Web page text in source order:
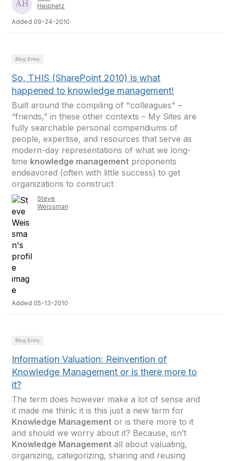
Heiphetz
Added 09-24-2010
Blog Entry
So, THIS (SharePoint 2010) is what
happened to knowledge management!
Built around the compiling of "colleagues" –
“friends,” in these other contexts – My Sites are
fully searchable personal compendiums of
people, expertise, and resources that serve as
modern-day representations of what we long-
time knowledge management proponents
endeavored (often with little success) to get
organizations to construct
Steve
Weissman
Added 05-13-2010
Blog Entry
Information Valuation: Reinvention of
Knowledge Management or is there more to
it?
The term does however make a lot of sense and
it made me think: it is this just a new term for
Knowledge Management or is there more to it
and should we worry about it? Because, isn’t
Knowledge Management all about valuating,
organizing, categorizing, sharing and reusing